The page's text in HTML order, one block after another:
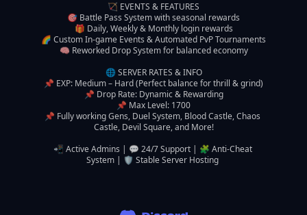
🏹 EVENTS & FEATURES
🎯 Battle Pass System with seasonal rewards
🎁 Daily, Weekly & Monthly login rewards
🌈 Custom In-game Events & Automated PvP Tournaments
🧠 Reworked Drop System for balanced economy
🌐 SERVER RATES & INFO
📌 EXP: Medium – Hard (Perfect balance for thrill & grind)
📌 Drop Rate: Dynamic & Rewarding
📌 Max Level: 1700
📌 Fully working Gens, Duel System, Blood Castle, Chaos
Castle, Devil Square, and More!
📲 Active Admins | 💬 24/7 Support | 🧩 Anti-Cheat